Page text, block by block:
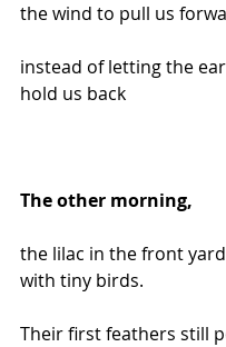
the wind to pull us
instead of letting the
hold us back
The other morning,
the lilac in the front
with tiny birds.
Their first feathers still